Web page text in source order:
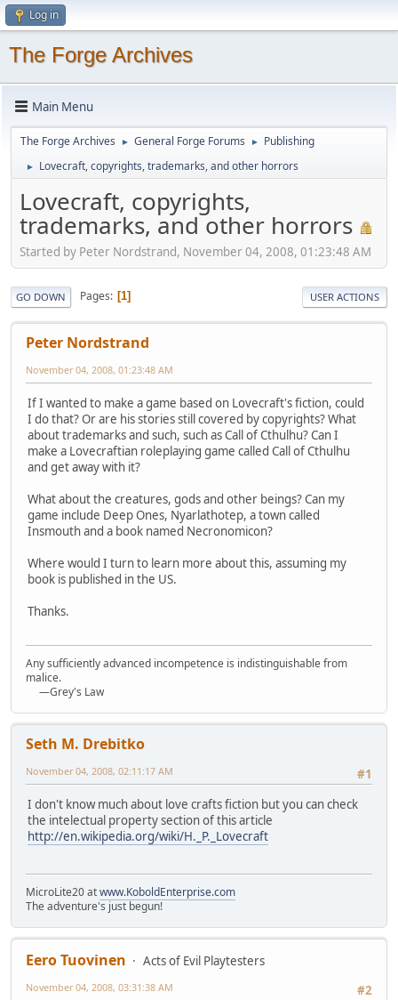
Log in
The Forge Archives
Main Menu
The Forge Archives ► General Forge Forums ► Publishing
► Lovecraft, copyrights, trademarks, and other horrors
Lovecraft, copyrights,
trademarks, and other horrors
Started by Peter Nordstrand, November 04, 2008, 01:23:48 AM
GO DOWN Pages 1 USER ACTIONS
Peter Nordstrand
November 04, 2008, 01:23:48 AM
If I wanted to make a game based on Lovecraft's fiction, could
I do that? Or are his stories still covered by copyrights? What
about trademarks and such, such as Call of Cthulhu? Can I
make a Lovecraftian roleplaying game called Call of Cthulhu
and get away with it?
What about the creatures, gods and other beings? Can my
game include Deep Ones, Nyarlathotep, a town called
Insmouth and a book named Necronomicon?
Where would I turn to learn more about this, assuming my
book is published in the US.
Thanks.
Any sufficiently advanced incompetence is indistinguishable from
malice.
—Grey's Law
Seth M. Drebitko
#1
November 04, 2008, 02:11:17 AM
I don't know much about love crafts fiction but you can check
the intelectual property section of this article
http://en.wikipedia.org/wiki/H._P._Lovecraft
MicroLite20 atwww.KoboldEnterprise.com
The adventure's just begun!
Eero Tuovinen
Acts of Evil Playtesters
#2
November 04, 2008, 03:31:38 AM